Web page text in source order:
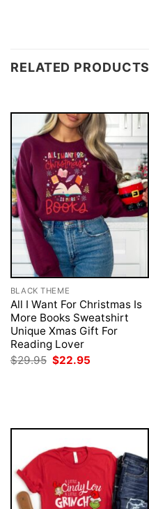
RELATED PRODUCTS
BLACK THEME
All I Want For Christmas Is
More Books Sweatshirt
Unique Xmas Gift For
Reading Lover
$29.95 Original
price
$22.95